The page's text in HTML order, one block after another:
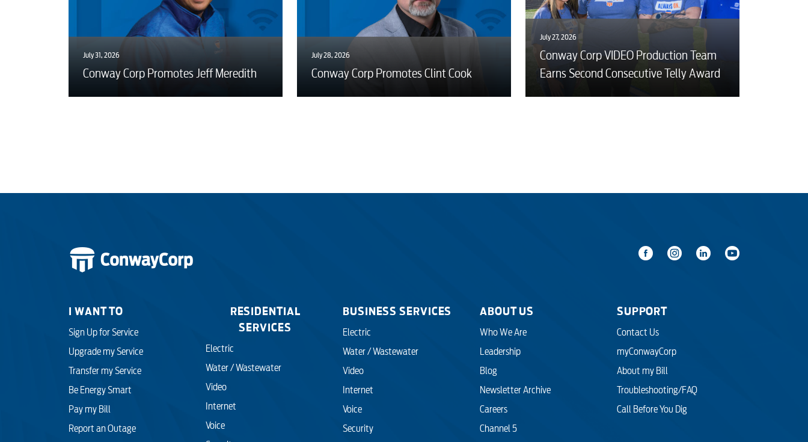
July 31, 2026
Conway Corp Promotes Jeff Meredith
July 28, 2026
Conway Corp Promotes Clint Cook
July 27, 2026
Conway Corp VIDEO Production Team
Earns Second Consecutive Telly Award
I WANT TO
Sign Up for Service
Upgrade my Service
Transfer my Service
Be Energy Smart
Pay my Bill
Report an Outage
RESIDENTIAL
SERVICES
Electric
Water / Wastewater
Video
Internet
Voice
BUSINESS SERVICES
Electric
Water / Wastewater
Video
Internet
Voice
Security
ABOUT US
Who We Are
Leadership
Blog
Newsletter Archive
Careers
Channel 5
SUPPORT
Contact Us
myConwayCorp
About my Bill
Troubleshooting/FAQ
Call Before You Dig